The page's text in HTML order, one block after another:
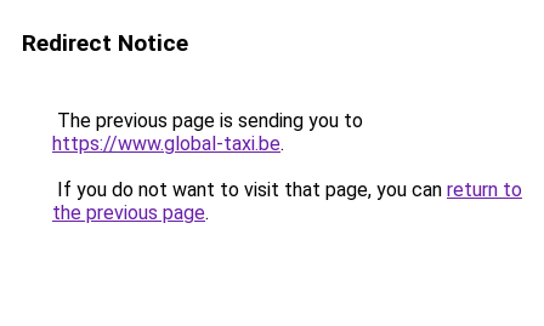
Redirect Notice
The previous page is sending you to
https://www.global-taxi.be.
If you do not want to visit that page, you can return to
the previous page.